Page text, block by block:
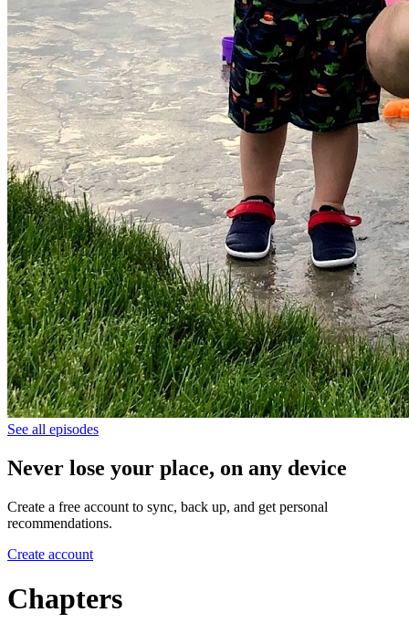
See all episodes
Never lose your place, on any device
Create a free account to sync, back up, and get personal
recommendations.
Create account
Chapters